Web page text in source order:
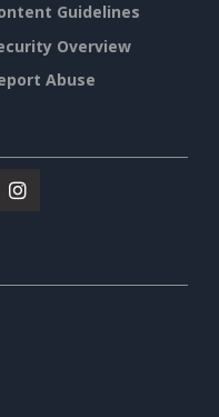
Guidelines
Overview
Abuse